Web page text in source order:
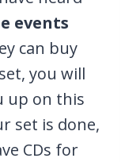
events
can buy
you will
up on this
set is done,
CDs for